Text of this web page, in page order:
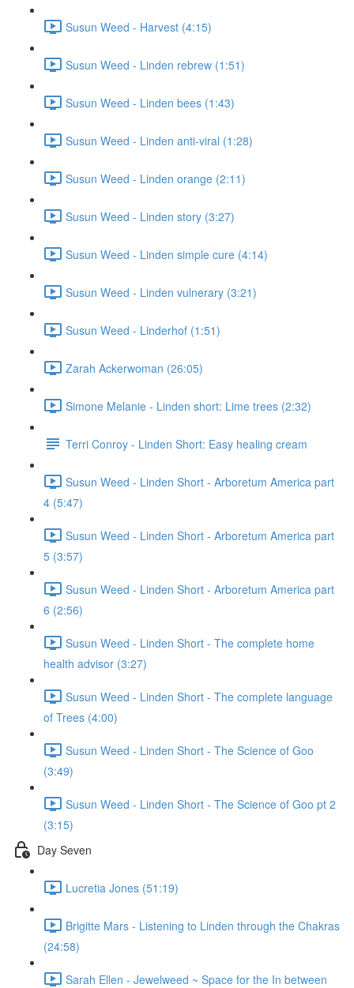
Susun Weed - Harvest (4:15)
Susun Weed - Linden rebrew (1:51)
Susun Weed - Linden bees (1:43)
Susun Weed - Linden anti-viral (1:28)
Susun Weed - Linden orange (2:11)
Susun Weed - Linden story (3:27)
Susun Weed - Linden simple cure (4:14)
Susun Weed - Linden vulnerary (3:21)
Susun Weed - Linderhof (1:51)
Zarah Ackerwoman (26:05)
Simone Melanie - Linden short: Lime trees (2:32)
Terri Conroy - Linden Short: Easy healing cream
Susun Weed - Linden Short - Arboretum America part
4 (5:47)
Susun Weed - Linden Short - Arboretum America part
5 (3:57)
Susun Weed - Linden Short - Arboretum America part
6 (2:56)
Susun Weed - Linden Short - The complete home
health advisor (3:27)
Susun Weed - Linden Short - The complete language
of Trees (4:00)
Susun Weed - Linden Short - The Science of Goo
(3:49)
Susun Weed - Linden Short - The Science of Goo pt 2
(3:15)
Day Seven
Lucretia Jones (51:19)
Brigitte Mars - Listening to Linden through the Chakras
(24:58)
Sarah Ellen - Jewelweed ~ Space for the In between